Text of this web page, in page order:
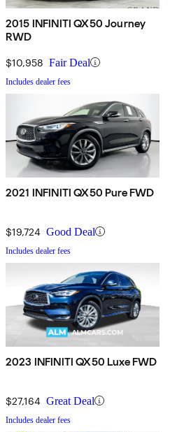
2015 INFINITI QX50 Journey
RWD
$10,958 Fair Deal
Includes dealer fees
2021 INFINITI QX50 Pure FWD
$19,724 Good Deal
Includes dealer fees
2023 INFINITI QX50 Luxe FWD
$27,164 Great Deal
Includes dealer fees